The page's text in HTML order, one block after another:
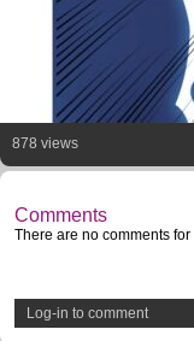
878 views
Comments
There are no comments for
Log-in to comment